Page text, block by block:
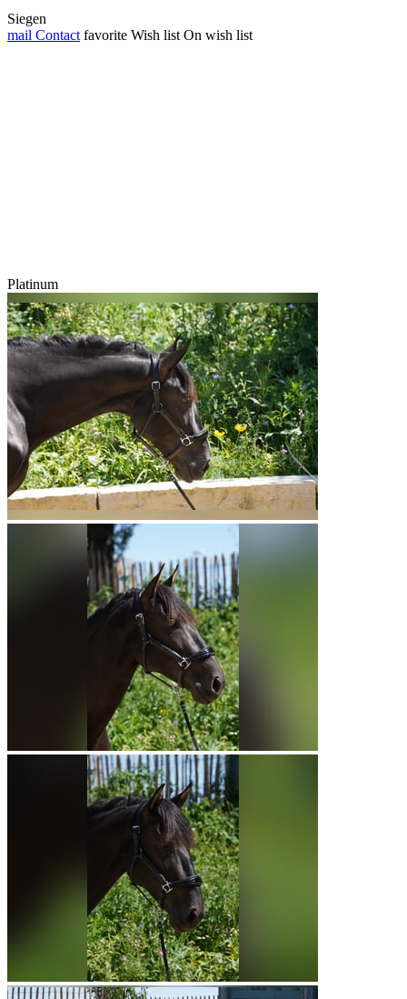
Siegen
mail Contact favorite Wish list On wish list
Platinum